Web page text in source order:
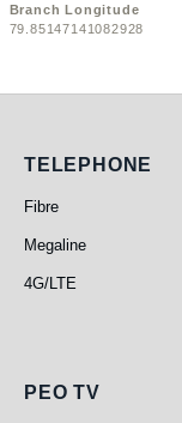
Branch Longitude
79.85147141082928
Telephone
TELEPHONE
Fibre
Megaline
4G/LTE
PEO TV
PEO TV